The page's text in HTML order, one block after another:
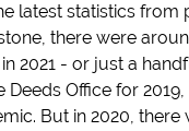
latest statistics from
there were
2021 - or just a
Deeds Office for
But in 2020, there